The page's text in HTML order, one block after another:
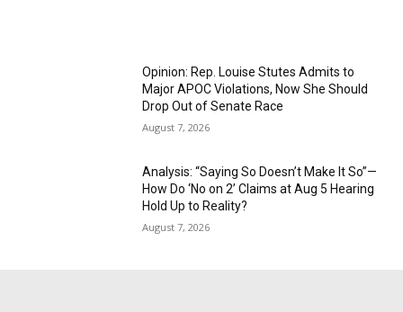
Opinion: Rep. Louise Stutes Admits to
Major APOC Violations, Now She Should
Drop Out of Senate Race
August 7, 2026
Analysis: “Saying So Doesn’t Make It So”—
How Do ‘No on 2’ Claims at Aug 5 Hearing
Hold Up to Reality?
August 7, 2026